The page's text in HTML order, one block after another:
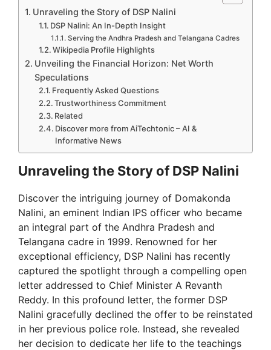
Unraveling the Story of DSP Nalini
DSP Nalini: An In-Depth Insight
Serving the Andhra Pradesh and Telangana Cadres
Wikipedia Profile Highlights
Unveiling the Financial Horizon: Net Worth
Speculations
Frequently Asked Questions
Trustworthiness Commitment
Related
Discover more from AiTechtonic – AI &
Informative News
Unraveling the Story of DSP Nalini
Discover the intriguing journey of Domakonda
Nalini, an eminent Indian IPS officer who became
an integral part of the Andhra Pradesh and
Telangana cadre in 1999. Renowned for her
exceptional efficiency, DSP Nalini has recently
captured the spotlight through a compelling open
letter addressed to Chief Minister A Revanth
Reddy. In this profound letter, the former DSP
Nalini gracefully declined the offer to be reinstated
in her previous police role. Instead, she revealed
her decision to dedicate her life to the teachings